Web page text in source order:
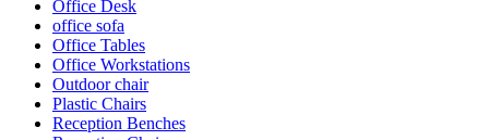
Office Desk
office sofa
Office Tables
Office Workstations
Outdoor chair
Plastic Chairs
Reception Benches